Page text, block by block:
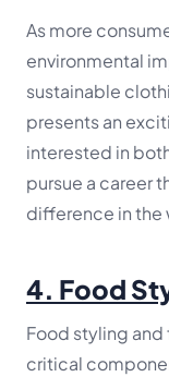
As more
environmental
sustainable
presents an
interested in
pursue a career
difference in the
4. Food
Food styling
critical